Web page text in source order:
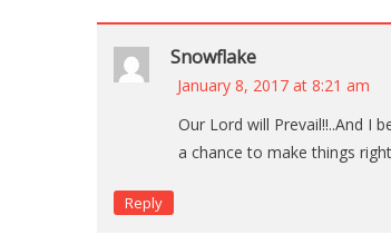
Snowflake
January 8, 2017 at 8:21 am
Our Lord will Prevail!!..And I
a chance to make things
Reply